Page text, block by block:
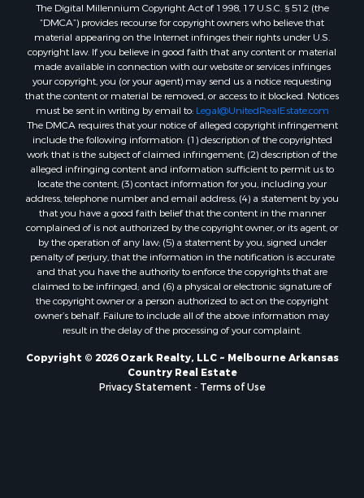
Properties for sale in Shirley, AR
Properties for sale in Cherokee Village, AR
Properties for sale in Wideman, AR
Properties for sale in Norfork, AR
Properties for sale in Violet Hill, AR
Properties for sale in Oxford, AR
Properties for sale in Mount Pleasant, AR
Properties for sale in Greers Ferry, AR
Properties for sale in Guion, AR
Properties for sale in Brockwell, AR
Properties for sale in Sage, AR
Properties for sale in Dolph, AR
Properties for sale in Wiseman, AR
Properties for sale in Salem, AR
Properties for sale in Franklin, AR
Properties for sale in Pineville, AR
Properties for sale in Elizabeth, AR
Properties for sale in Calico Rock, AR
Properties for sale in Melbourne, AR
Properties for sale in Horseshoe Bend, AR
The Digital Millennium Copyright Act of 1998, 17 U.S.C. § 512 (the
“DMCA”) provides recourse for copyright owners who believe that
material appearing on the Internet infringes their rights under U.S.
copyright law. If you believe in good faith that any content or material
made available in connection with our website or services infringes
your copyright, you (or your agent) may send us a notice requesting
that the content or material be removed, or access to it blocked. Notices
must be sent in writing by email to: Legal@UnitedRealEstate.com
The DMCA requires that your notice of alleged copyright infringement
include the following information: (1) description of the copyrighted
work that is the subject of claimed infringement; (2) description of the
alleged infringing content and information sufficient to permit us to
locate the content; (3) contact information for you, including your
address, telephone number and email address; (4) a statement by you
that you have a good faith belief that the content in the manner
complained of is not authorized by the copyright owner, or its agent, or
by the operation of any law; (5) a statement by you, signed under
penalty of perjury, that the information in the notification is accurate
and that you have the authority to enforce the copyrights that are
claimed to be infringed; and (6) a physical or electronic signature of
the copyright owner or a person authorized to act on the copyright
owner’s behalf. Failure to include all of the above information may
result in the delay of the processing of your complaint.
Copyright © 2026 Ozark Realty, LLC ~ Melbourne Arkansas
Country Real Estate
Privacy Statement - Terms of Use